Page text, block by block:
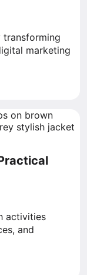
marketing
activities
and